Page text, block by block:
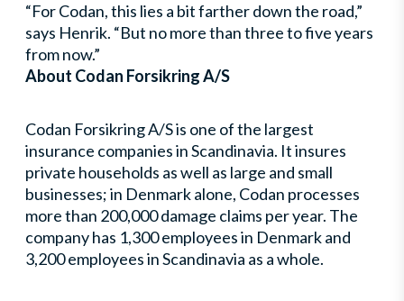
“For Codan, this lies a bit farther down the road,”
says Henrik. “But no more than three to five years
from now.”
About Codan Forsikring A/S
Codan Forsikring A/S is one of the largest
insurance companies in Scandinavia. It insures
private households as well as large and small
businesses; in Denmark alone, Codan processes
more than 200,000 damage claims per year. The
company has 1,300 employees in Denmark and
3,200 employees in Scandinavia as a whole.